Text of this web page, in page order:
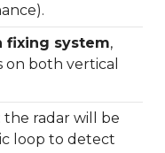
fixing system,
both vertical
: the radar will be
loop to detect